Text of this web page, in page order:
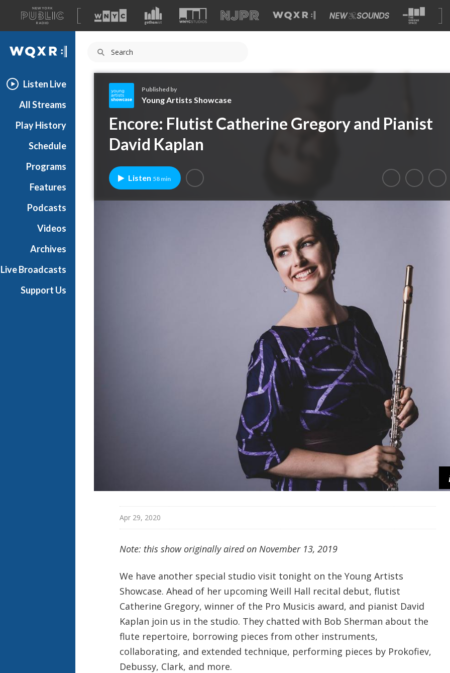
A
list
of
our
WQXR
Listen Live
All Streams
Play History
Schedule
Programs
Features
Podcasts
Videos
Archives
Live Broadcasts
Support Us
o
u
n
A
r
Published by
Young Artists Showcase
Encore: Flutist Catherine Gregory and Pianist
David Kaplan
Listen 58 min
Apr 29, 2020
Note: this show originally aired onNovember 13, 2019
We have another special studio visit tonight on the Young Artists
Showcase. Ahead of her upcoming Weill Hall recital debut, flutist
Catherine Gregory, winner of the Pro Musicis award, and pianist David
Kaplan join us in the studio. They chatted with Bob Sherman about the
flute repertoire, borrowing pieces from other instruments,
collaborating, and extended technique, performing pieces by Prokofiev,
Debussy, Clark, and more.